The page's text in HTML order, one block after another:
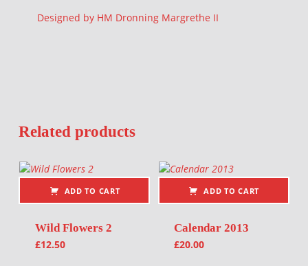
Designed by HM Dronning Margrethe II
Related products
ADD TO CART
Wild Flowers 2
£12.50
ADD TO CART
Calendar 2013
£20.00